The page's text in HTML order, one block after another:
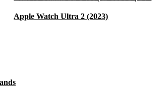
Apple Watch Ultra 2 (2023)